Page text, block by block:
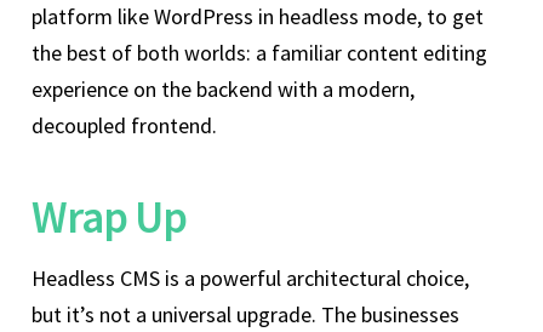
platform like WordPress in headless mode, to get
the best of both worlds: a familiar content editing
experience on the backend with a modern,
decoupled frontend.
Wrap Up
Headless CMS is a powerful architectural choice,
but it’s not a universal upgrade. The businesses